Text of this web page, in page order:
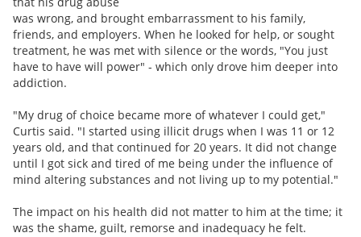
was wrong, and brought embarrassment to his family,
friends, and employers. When he looked for help, or sought
treatment, he was met with silence or the words, "You just
have to have will power" - which only drove him deeper into
addiction.
"My drug of choice became more of whatever I could get,"
Curtis said. "I started using illicit drugs when I was 11 or 12
years old, and that continued for 20 years. It did not change
until I got sick and tired of me being under the influence of
mind altering substances and not living up to my potential."
The impact on his health did not matter to him at the time; it
was the shame, guilt, remorse and inadequacy he felt.